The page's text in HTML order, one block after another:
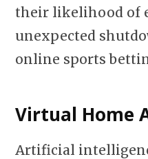
their likelihood of
unexpected
online sports
Virtual Home
Artificial